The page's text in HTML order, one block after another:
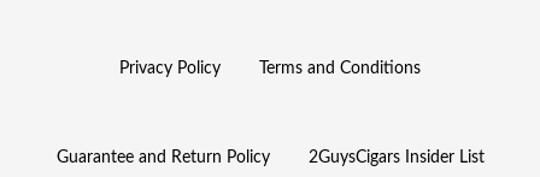
Privacy Policy Terms and Conditions
Guarantee and Return Policy 2GuysCigars Insider List